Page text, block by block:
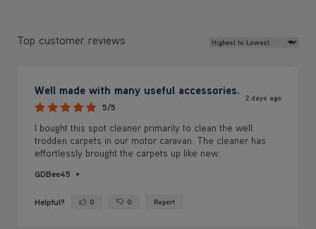
Top customer reviews Review Sort
Well made with many useful accessories.
5/5
2 days ago
I bought this spot cleaner primarily to clean the well
trodden carpets in our motor caravan. The cleaner has
effortlessly brought the carpets up like new.
GDBee45
Helpful? Yes ·0 No · 0 Report